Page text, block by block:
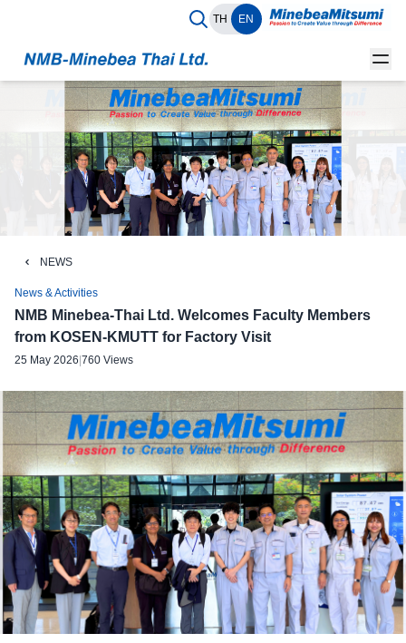
TH EN
NEWS
News & Activities
NMB Minebea-Thai Ltd. Welcomes Faculty Members
from KOSEN-KMUTT for Factory Visit
25 May 2026|760 Views